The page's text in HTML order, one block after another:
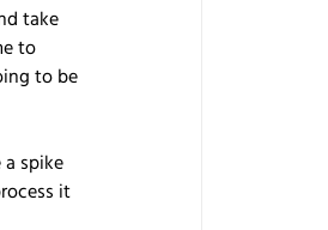
take
to
to be
spike
it